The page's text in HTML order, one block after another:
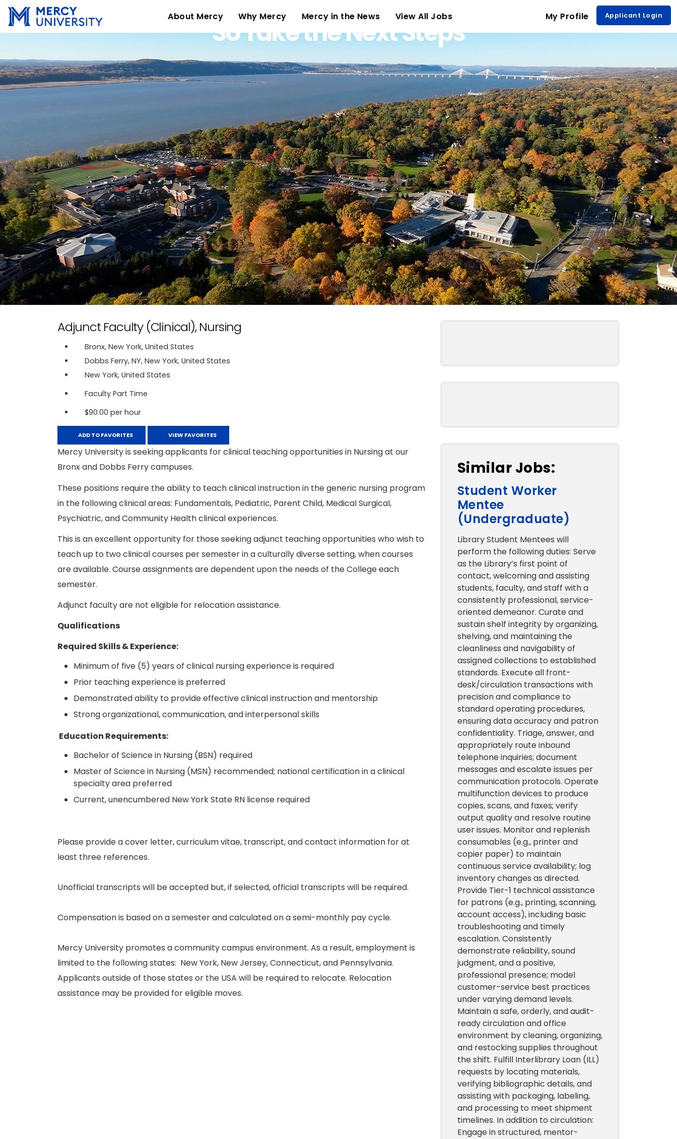
About Mercy Why Mercy(current)
Mercy in the News View All Jobs My Profile Applicant Login
So Take the Next Steps
Adjunct Faculty (Clinical), Nursing
Bronx, New York, United States
Dobbs Ferry, NY, New York, United States
New York, United States
Faculty Part Time
$90.00 per hour
ADD TO FAVORITES VIEW FAVORITES
Mercy University is seeking applicants for clinical teaching opportunities in Nursing at our
Bronx and Dobbs Ferry campuses.
These positions require the ability to teach clinical instruction in the generic nursing program
in the following clinical areas: Fundamentals, Pediatric, Parent Child, Medical Surgical,
Psychiatric, and Community Health clinical experiences.
This is an excellent opportunity for those seeking adjunct teaching opportunities who wish to
teach up to two clinical courses per semester in a culturally diverse setting, when courses
are available. Course assignments are dependent upon the needs of the College each
semester.
Adjunct faculty are not eligible for relocation assistance.
Qualifications
Required Skills & Experience:
Minimum of five (5) years of clinical nursing experience is required
Prior teaching experience is preferred
Demonstrated ability to provide effective clinical instruction and mentorship
Strong organizational, communication, and interpersonal skills
Education Requirements:
Bachelor of Science in Nursing (BSN) required
Master of Science in Nursing (MSN) recommended; national certification in a clinical
specialty area preferred
Current, unencumbered New York State RN license required
Please provide a cover letter, curriculum vitae, transcript, and contact information for at
least three references.
Unofficial transcripts will be accepted but, if selected, official transcripts will be required.
Compensation is based on a semester and calculated on a semi-monthly pay cycle.
Mercy University promotes a community campus environment. As a result, employment is
limited to the following states: New York, New Jersey, Connecticut, and Pennsylvania.
Applicants outside of those states or the USA will be required to relocate. Relocation
assistance may be provided for eligible moves.
Similar Jobs:
Student Worker
Mentee
(Undergraduate)
Library Student Mentees will
perform the following duties: Serve
as the Library’s first point of
contact, welcoming and assisting
students, faculty, and staff with a
consistently professional, service-
oriented demeanor. Curate and
sustain shelf integrity by organizing,
shelving, and maintaining the
cleanliness and navigability of
assigned collections to established
standards. Execute all front-
desk/circulation transactions with
precision and compliance to
standard operating procedures,
ensuring data accuracy and patron
confidentiality. Triage, answer, and
appropriately route inbound
telephone inquiries; document
messages and escalate issues per
communication protocols. Operate
multifunction devices to produce
copies, scans, and faxes; verify
output quality and resolve routine
user issues. Monitor and replenish
consumables (e.g., printer and
copier paper) to maintain
continuous service availability; log
inventory changes as directed.
Provide Tier-1 technical assistance
for patrons (e.g., printing, scanning,
account access), including basic
troubleshooting and timely
escalation. Consistently
demonstrate reliability, sound
judgment, and a positive,
professional presence; model
customer-service best practices
under varying demand levels.
Maintain a safe, orderly, and audit-
ready circulation and office
environment by cleaning, organizing,
and restocking supplies throughout
the shift. Fulfill Interlibrary Loan (ILL)
requests by locating materials,
verifying bibliographic details, and
assisting with packaging, labeling,
and processing to meet shipment
timelines. In addition to circulation:
Engage in structured, mentor-